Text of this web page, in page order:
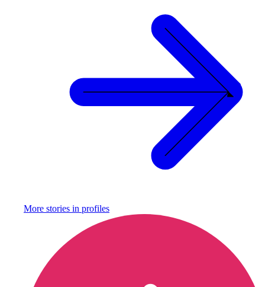
More stories in profiles